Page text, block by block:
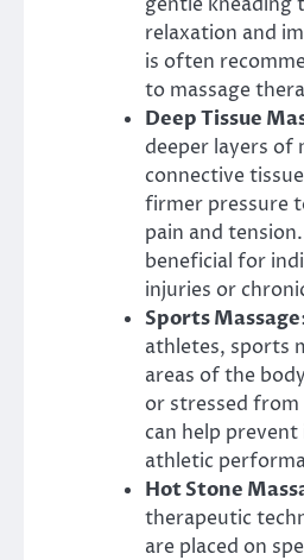
relaxation and
is often
to massage
Deep Tissue
deeper layers of
connective
firmer pressure
pain and
beneficial for
injuries or
Sports Massage
athletes, sports
areas of the
or stressed
can help
athletic
Hot Stone
therapeutic
are placed on